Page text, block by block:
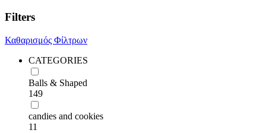
Filters
Καθαρισμός Φίλτρων
CATEGORIES
Balls & Shaped
149
candies and cookies
11